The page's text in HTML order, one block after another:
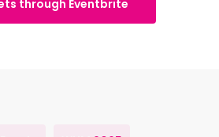
through Eventbrite